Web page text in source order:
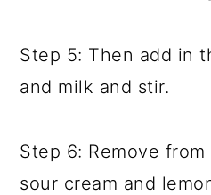
Step 5: Then add in
and milk and stir.
Step 6: Remove
sour cream and